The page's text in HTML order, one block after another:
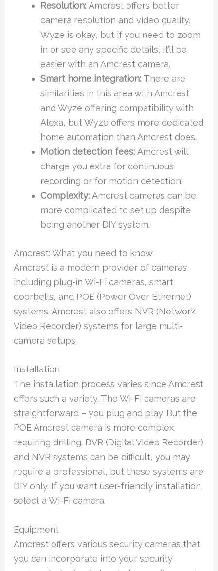
Resolution: Amcrest offers better
camera resolution and video quality.
Wyze is okay, but if you need to zoom
in or see any specific details, it’ll be
easier with an Amcrest camera.
Smart home integration: There are
similarities in this area with Amcrest
and Wyze offering compatibility with
Alexa, but Wyze offers more dedicated
home automation than Amcrest does.
Motion detection fees: Amcrest will
charge you extra for continuous
recording or for motion detection.
Complexity: Amcrest cameras can be
more complicated to set up despite
being another DIY system.
Amcrest: What you need to know
Amcrest is a modern provider of cameras,
including plug-in Wi-Fi cameras, smart
doorbells, and POE (Power Over Ethernet)
systems. Amcrest also offers NVR (Network
Video Recorder) systems for large multi-
camera setups.
Installation
The installation process varies since Amcrest
offers such a variety. The Wi-Fi cameras are
straightforward – you plug and play. But the
POE Amcrest camera is more complex,
requiring drilling. DVR (Digital Video Recorder)
and NVR systems can be difficult, you may
require a professional, but these systems are
DIY only. If you want user-friendly installation,
select a Wi-Fi camera.
Equipment
Amcrest offers various security cameras that
you can incorporate into your security